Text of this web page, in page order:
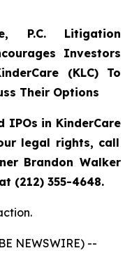
P.C. Litigation
Investors
(KLC) To
Their Options
IPOs in KinderCare
legal rights, call
Brandon Walker
(212) 355-4648.
NEWSWIRE) --